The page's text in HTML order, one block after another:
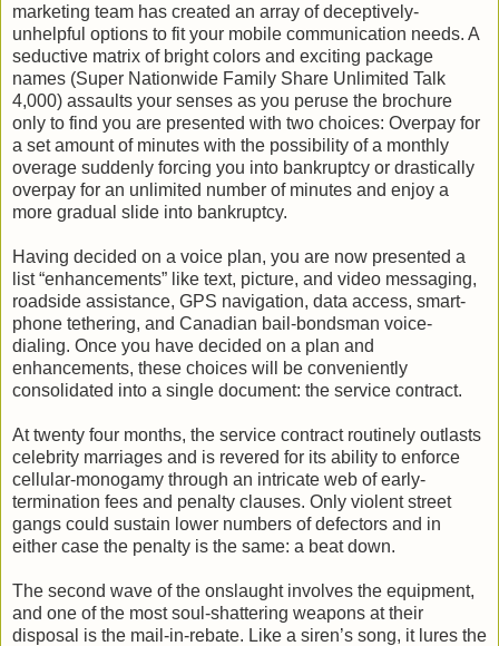
marketing team has created an array of deceptively-
unhelpful options to fit your mobile communication needs. A
seductive matrix of bright colors and exciting package
names (Super Nationwide Family Share Unlimited Talk
4,000) assaults your senses as you peruse the brochure
only to find you are presented with two choices: Overpay for
a set amount of minutes with the possibility of a monthly
overage suddenly forcing you into bankruptcy or drastically
overpay for an unlimited number of minutes and enjoy a
more gradual slide into bankruptcy.
Having decided on a voice plan, you are now presented a
list “enhancements” like text, picture, and video messaging,
roadside assistance, GPS navigation, data access, smart-
phone tethering, and Canadian bail-bondsman voice-
dialing. Once you have decided on a plan and
enhancements, these choices will be conveniently
consolidated into a single document: the service contract.
At twenty four months, the service contract routinely outlasts
celebrity marriages and is revered for its ability to enforce
cellular-monogamy through an intricate web of early-
termination fees and penalty clauses. Only violent street
gangs could sustain lower numbers of defectors and in
either case the penalty is the same: a beat down.
The second wave of the onslaught involves the equipment,
and one of the most soul-shattering weapons at their
disposal is the mail-in-rebate. Like a siren’s song, it lures the